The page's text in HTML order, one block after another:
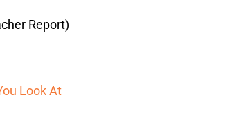
Report)
Look At